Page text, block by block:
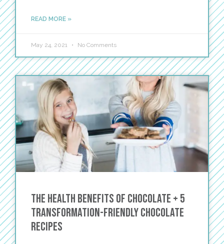
READ MORE »
May 24, 2021 No Comments
The Health Benefits of Chocolate + 5
Transformation-Friendly Chocolate
Recipes